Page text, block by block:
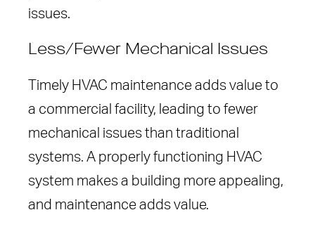
issues.
Less/Fewer Mechanical Issues
Timely HVAC maintenance adds value to
a commercial facility, leading to fewer
mechanical issues than traditional
systems. A properly functioning HVAC
system makes a building more appealing,
and maintenance adds value.